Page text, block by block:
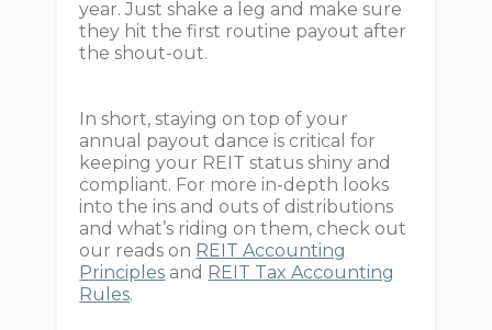
year. Just shake a leg and make sure
they hit the first routine payout after
the shout-out.
In short, staying on top of your
annual payout dance is critical for
keeping your REIT status shiny and
compliant. For more in-depth looks
into the ins and outs of distributions
and what’s riding on them, check out
our reads on REIT Accounting
Principles and REIT Tax Accounting
Rules.